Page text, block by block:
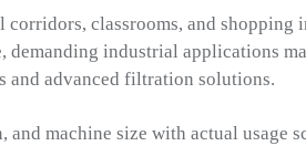
classrooms, and
demanding industrial applications
and advanced filtration solutions.
machine size with actual usage